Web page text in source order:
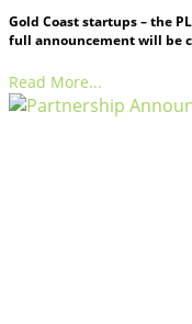
Gold Coast startups – the
full announcement will be
Read More...